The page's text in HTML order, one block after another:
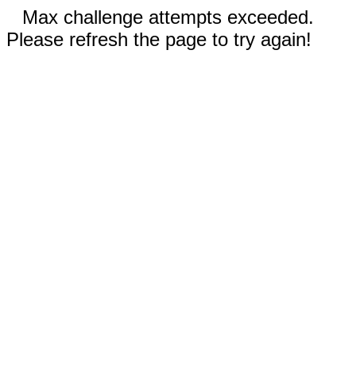
Max challenge attempts exceeded.
Please refresh the page to try again!